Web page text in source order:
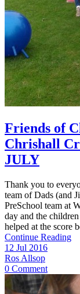
Friends of
Chrishall
JULY
Thank you to
team of Dads (and
PreSchool team at
day and the
helped at the score
Continue Reading
12 Jul 2016
Ros Allsop
0 Comment